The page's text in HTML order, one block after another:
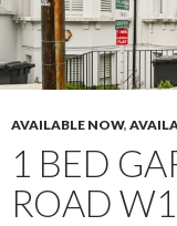
AVAILABLE NOW,
1 BED
ROAD